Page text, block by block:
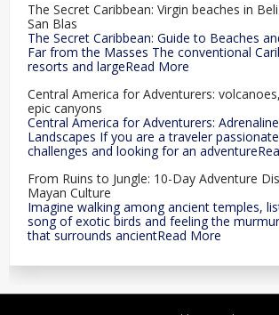
The Secret Caribbean: Virgin beaches in
San Blas
The Secret Caribbean: Guide to Beaches
Far from the Masses The conventional
resorts and largeRead More
Central America for Adventurers:
epic canyons
Central America for Adventurers:
Landscapes If you are a traveler
challenges and looking for an
From Ruins to Jungle: 10-Day Adventure
Mayan Culture
Imagine walking among ancient temples,
song of exotic birds and feeling the
that surrounds ancientRead More